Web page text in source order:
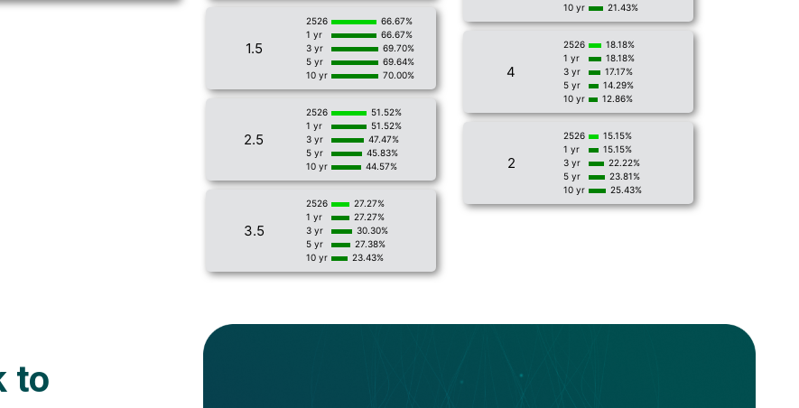
1.5
2526
66.67%
1 yr
66.67%
3 yr
69.70%
5 yr
69.64%
10 yr
70.00%
2.5
2526
51.52%
1 yr
51.52%
3 yr
47.47%
5 yr
45.83%
10 yr
44.57%
3.5
2526
27.27%
1 yr
27.27%
3 yr
30.30%
5 yr
27.38%
10 yr
23.43%
10 yr
21.43%
4
2526
18.18%
1 yr
18.18%
3 yr
17.17%
5 yr
14.29%
10 yr
12.86%
2
2526
15.15%
1 yr
15.15%
3 yr
22.22%
5 yr
23.81%
10 yr
25.43%